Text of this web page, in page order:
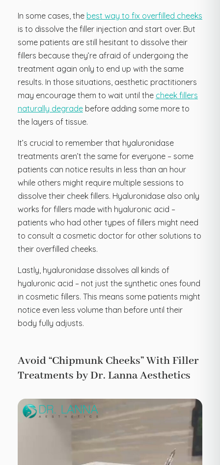
In some cases, the best way to fix overfilled cheeks
is to dissolve the filler injection and start over. But
some patients are still hesitant to dissolve their
fillers because they’re afraid of undergoing the
treatment again only to end up with the same
results. In those situations, aesthetic practitioners
may encourage them to wait until the cheek fillers
naturally degradebefore adding some more to
the layers of tissue.
It’s crucial to remember that hyaluronidase
treatments aren’t the same for everyone – some
patients can notice results in less than an hour
while others might require multiple sessions to
dissolve their cheek fillers. Hyaluronidase also only
works for fillers made with hyaluronic acid –
patients who had other types of fillers might need
to consult a cosmetic doctor for other solutions to
their overfilled cheeks.
Lastly, hyaluronidase dissolves all kinds of
hyaluronic acid – not just the synthetic ones found
in cosmetic fillers. This means some patients might
notice even less volume than before until their
body fully adjusts.
Avoid “Chipmunk Cheeks” With Filler
Treatments by Dr. Lanna Aesthetics